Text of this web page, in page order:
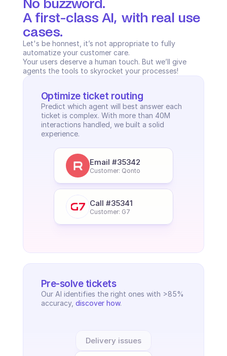
No buzzword.
A first-class AI,  with real use
cases.
Let's be honnest, it’s not appropriate to fully
automatize your customer care.
Your users deserve a human touch. But we’ll give
agents the tools to skyrocket your processes!
Optimize ticket routing
Predict which agent will best answer each
ticket is complex. With more than 40M
interactions handled, we built a solid
experience.
Email #35342
Customer: Qonto
Call #35341
Customer: G7
Pre-solve tickets
Our AI identifies the right ones with >85%
accuracy, discover how.
Delivery issues